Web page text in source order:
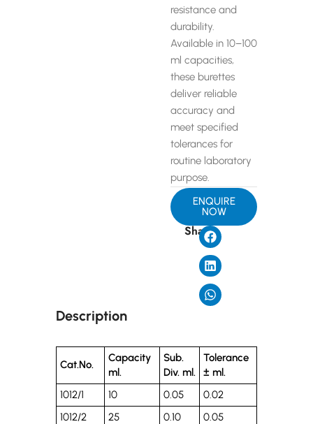
resistance and
durability.
Available in 10–100
ml capacities,
these burettes
deliver reliable
accuracy and
meet specified
tolerances for
routine laboratory
purpose.
ENQUIRE
NOW
Share
Description
Cat.No.
Capacity
ml.
Sub.
Div. ml.
Tolerance
± ml.
1012/1
10 0.05
0.02
1012/2
25 0.10
0.05